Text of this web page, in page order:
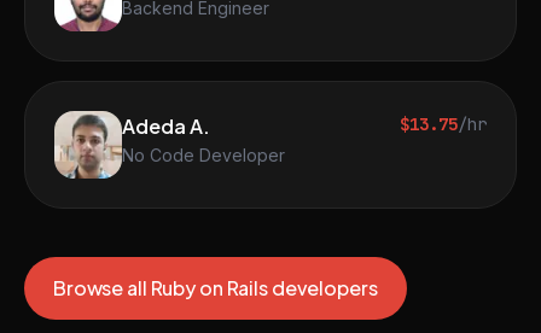
Backend Engineer
Adeda A.
No Code Developer
$13.75/hr
Browse all Ruby on Rails developers